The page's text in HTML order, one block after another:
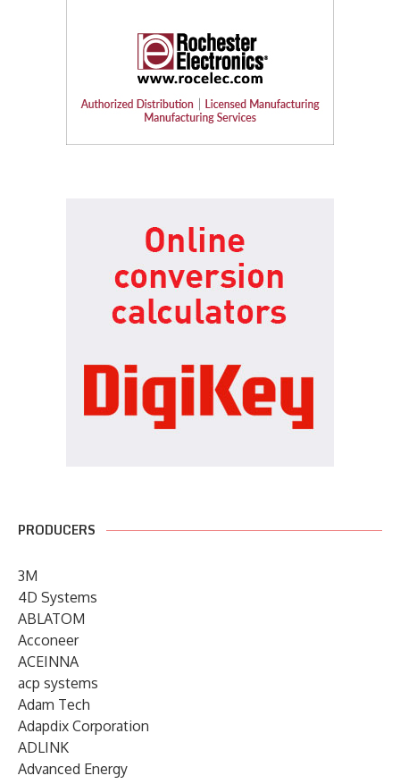
PRODUCERS
3M
4D Systems
ABLATOM
Acconeer
ACEINNA
acp systems
Adam Tech
Adapdix Corporation
ADLINK
Advanced Energy